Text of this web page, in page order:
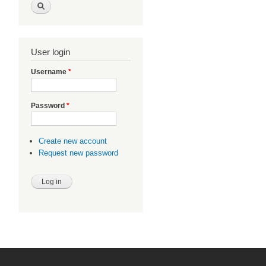
User login
Username *
Password *
Create new account
Request new password